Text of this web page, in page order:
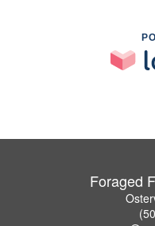
Foraged